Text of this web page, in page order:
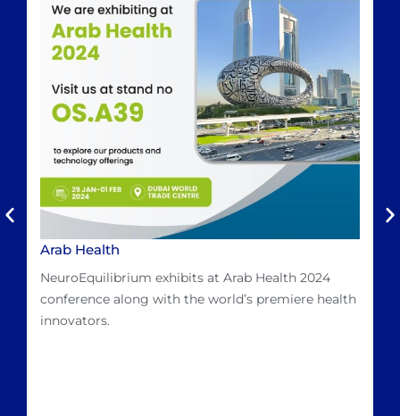
Arab Health
NeuroEquilibrium exhibits at Arab Health 2024
conference along with the world’s premiere health
innovators.